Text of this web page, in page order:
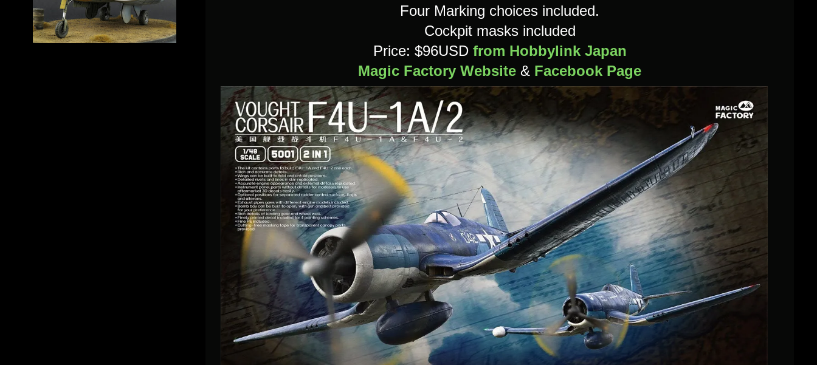
Four Marking choices included.
Cockpit masks included
Price: $96USD from Hobbylink Japan
Magic Factory Website & Facebook Page